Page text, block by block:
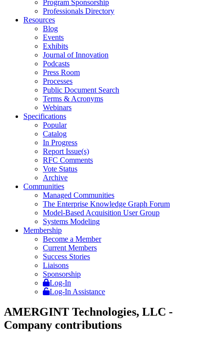
Program Sponsorship
Professionals Directory
Resources
Blog
Events
Exhibits
Journal of Innovation
Podcasts
Press Room
Processes
Public Document Search
Terms & Acronyms
Webinars
Specifications
Popular
Catalog
In Progress
Report Issue(s)
RFC Comments
Vote Status
Archive
Communities
Managed Communities
The Enterprise Knowledge Graph Forum
Model-Based Acquisition User Group
Systems Modeling
Membership
Become a Member
Current Members
Success Stories
Liaisons
Sponsorship
Log-In
Log-In Assistance
AMERGINT Technologies, LLC -
Company contributions